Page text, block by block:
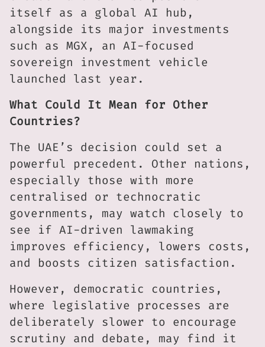
itself as a global AI hub,
alongside its major investments
such as MGX, an AI-focused
sovereign investment vehicle
launched last year.
What Could It Mean for Other
Countries?
The UAE’s decision could set a
powerful precedent. Other nations,
especially those with more
centralised or technocratic
governments, may watch closely to
see if AI-driven lawmaking
improves efficiency, lowers costs,
and boosts citizen satisfaction.
However, democratic countries,
where legislative processes are
deliberately slower to encourage
scrutiny and debate, may find it